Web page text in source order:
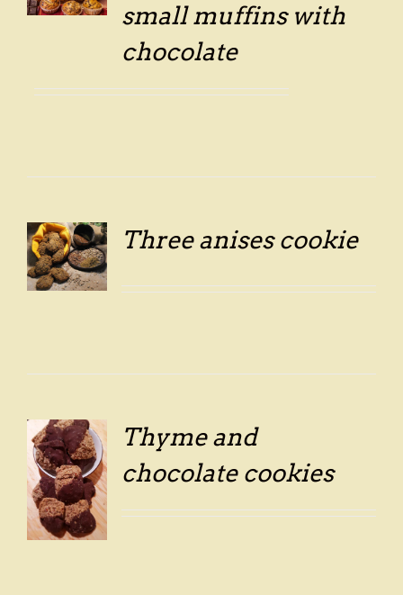
small muffins with
chocolate
Three anises cookie
Thyme and
chocolate cookies